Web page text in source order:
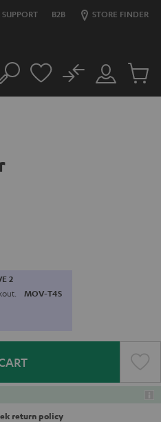
SUPPORT B2B STORE FINDER
Customer
Account
No
Cart
2
MOV-T4S
return policy